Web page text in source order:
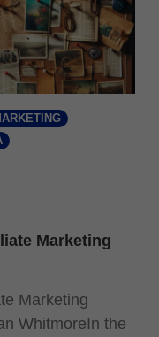
Marketing
Marketing
WhitmoreIn the